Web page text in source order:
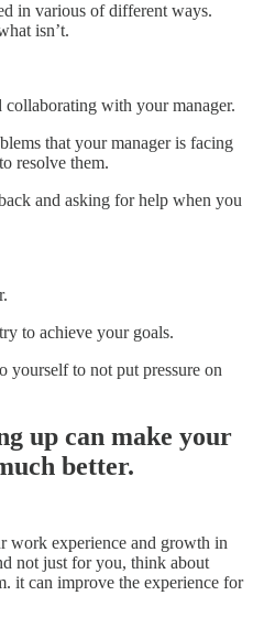
in various of different ways.
isn’t.
with your manager.
that your manager is facing
resolve them.
and asking for help when you
to achieve your goals.
yourself to not put pressure on
up can make your
better.
work experience and growth in
not just for you, think about
it can improve the experience for